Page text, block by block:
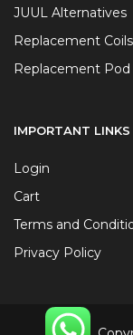
JUUL Alternatives
Replacement Coils
Replacement Pod
IMPORTANT LINKS
Login
Cart
Terms and
Privacy Policy